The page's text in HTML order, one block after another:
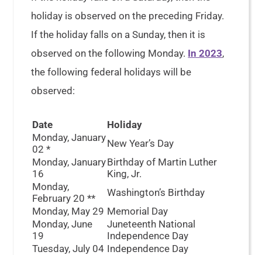
holiday is observed on the preceding Friday.
If the holiday falls on a Sunday, then it is
observed on the following Monday. In 2023,
the following federal holidays will be
observed:
Date
Holiday
Monday, January
02*
New Year’s Day
Monday, January
16
Birthday of Martin Luther
King, Jr.
Monday,
February 20**
Washington’s Birthday
Monday, May 29 Memorial Day
Monday, June
19
Juneteenth National
Independence Day
Tuesday, July 04 Independence Day